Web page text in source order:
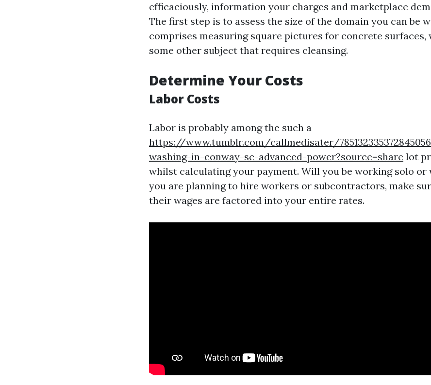
efficaciously, information your charges and marketplace
The first step is to assess the size of the domain you can be
comprises measuring square pictures for concrete surfaces,
some other subject that requires cleansing.
Determine Your Costs
Labor Costs
Labor is probably among the such a
https://www.tumblr.com/callmedisater/
washing-in-conway-sc-advanced-power?source=share lot
whilst calculating your payment. Will you be working solo or
you are planning to hire workers or subcontractors, make
their wages are factored into your entire rates.